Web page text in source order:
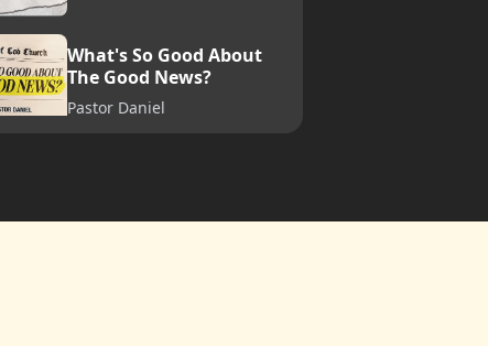
What's So Good About
The Good News?
Pastor Daniel